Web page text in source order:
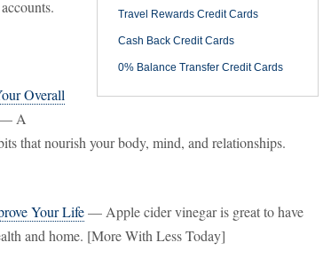
Travel Rewards Credit Cards
Cash Back Credit Cards
0% Balance Transfer Credit Cards
Overall
A
that nourish your body, mind, and relationships.
Your Life— Apple cider vinegar is great to have
and home. [More With Less Today]